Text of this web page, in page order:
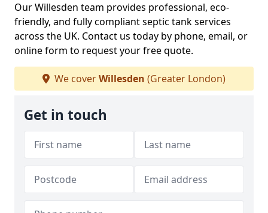
Our Willesden team provides professional, eco-
friendly, and fully compliant septic tank services
across the UK. Contact us today by phone, email, or
online form to request your free quote.
We coverWillesden (Greater London)
Get in touch